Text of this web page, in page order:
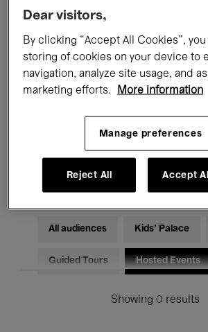
All events Concerts
Films Performances
Electronic Music
All audiences Kids’ Palace
Guided Tours Hosted Events
Showing 0 results
Dear visitors,
By clicking “Accept All Cookies”,
storing of cookies on your device to
navigation, analyze site usage, and
marketing efforts.
More information
Manage preferences
Reject All Accept